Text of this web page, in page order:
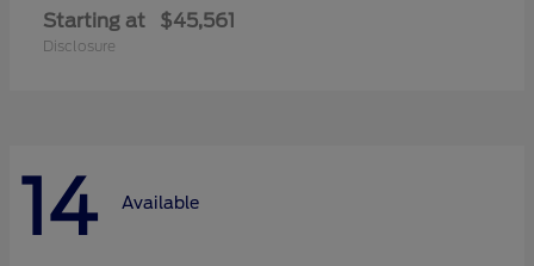
Starting at $45,561
Disclosure
14 Available